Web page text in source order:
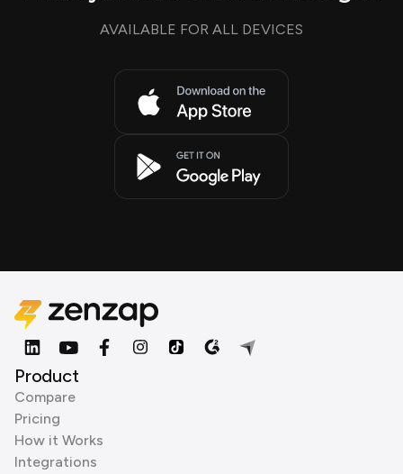
AVAILABLE FOR ALL DEVICES
Product
Compare
Pricing
How it Works
Integrations